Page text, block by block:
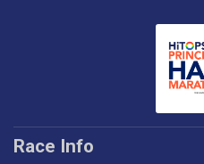
Race Info